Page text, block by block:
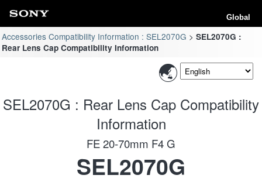
Global
Accessories Compatibility Information : SEL2070G
SEL2070G :
Rear Lens Cap Compatibility Information
SEL2070G : Rear Lens Cap Compatibility
Information
FE 20-70mm F4 G
SEL2070G